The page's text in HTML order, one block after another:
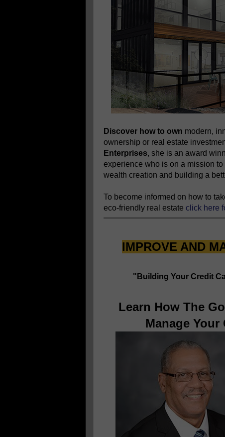
Discover how to own modern,
ownership or real estate
Enterprises, she is an award
experience who is on a mission
wealth creation and building a
To become informed on how to
eco-friendly real estate click here
IMPROVE AND
"Building Your Credit
Learn How The
Manage Your